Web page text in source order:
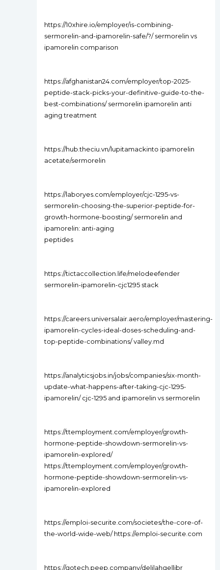
https://10xhire.io/employer/is-combining-
sermorelin-and-ipamorelin-safe/?/ sermorelin vs
ipamorelin comparison
https://afghanistan24.com/employer/top-2025-
peptide-stack-picks-your-definitive-guide-to-the-
best-combinations/ sermorelin ipamorelin anti
aging treatment
https://hub.theciu.vn/lupitamackinto ipamorelin
acetate/sermorelin
https://laboryes.com/employer/cjc-1295-vs-
sermorelin-choosing-the-superior-peptide-for-
growth-hormone-boosting/ sermorelin and
ipamorelin: anti-aging
peptides
https://tictaccollection.life/melodeefender
sermorelin-ipamorelin-cjc1295 stack
https://careers.universalair.aero/employer/mastering-
ipamorelin-cycles-ideal-doses-scheduling-and-
top-peptide-combinations/ valley.md
https://analyticsjobs.in/jobs/companies/six-month-
update-what-happens-after-taking-cjc-1295-
ipamorelin/ cjc-1295 and ipamorelin vs sermorelin
https://ttemployment.com/employer/growth-
hormone-peptide-showdown-sermorelin-vs-
ipamorelin-explored/
https://ttemployment.com/employer/growth-
hormone-peptide-showdown-sermorelin-vs-
ipamorelin-explored
https://emploi-securite.com/societes/the-core-of-
the-world-wide-web/ https://emploi-securite.com
https://gotech.peep.company/delilahgellibr